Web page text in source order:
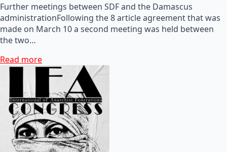
Further meetings between SDF and the Damascus
administrationFollowing the 8 article agreement that was
made on March 10 a second meeting was held between
the two…
Read more